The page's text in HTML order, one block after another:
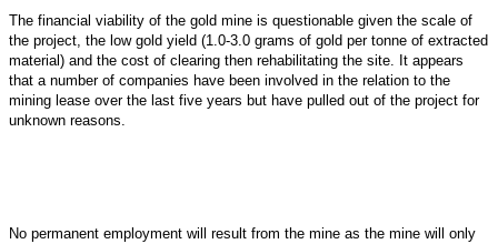
The financial viability of the gold mine is questionable given the scale of
the project, the low gold yield (1.0-3.0 grams of gold per tonne of extracted
material) and the cost of clearing then rehabilitating the site. It appears
that a number of companies have been involved in the relation to the
mining lease over the last five years but have pulled out of the project for
unknown reasons.
No permanent employment will result from the mine as the mine will only